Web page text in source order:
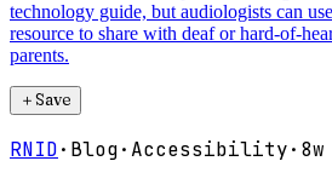
technology guide, but audiologists can
resource to share with deaf or hard-of-
parents.
＋Save
RNID· Blog· Accessibility·